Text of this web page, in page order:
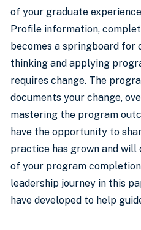
of your graduate
Profile information,
becomes a springboard for
thinking and applying
requires change. The
documents your change,
mastering the program
have the opportunity to
practice has grown and
of your program
leadership journey in this
have developed to help